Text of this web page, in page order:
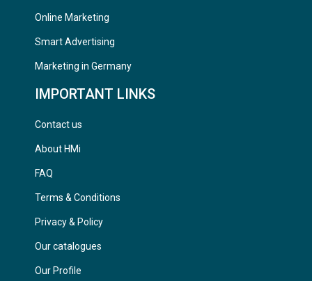
Online Marketing
Smart Advertising
Marketing in Germany
IMPORTANT LINKS
Contact us
About HMi
FAQ
Terms & Conditions
Privacy & Policy
Our catalogues
Our Profile